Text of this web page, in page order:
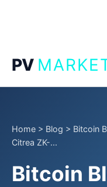
PV
Home > Blog > Bitcoin
Citrea ZK-...
Bitcoin